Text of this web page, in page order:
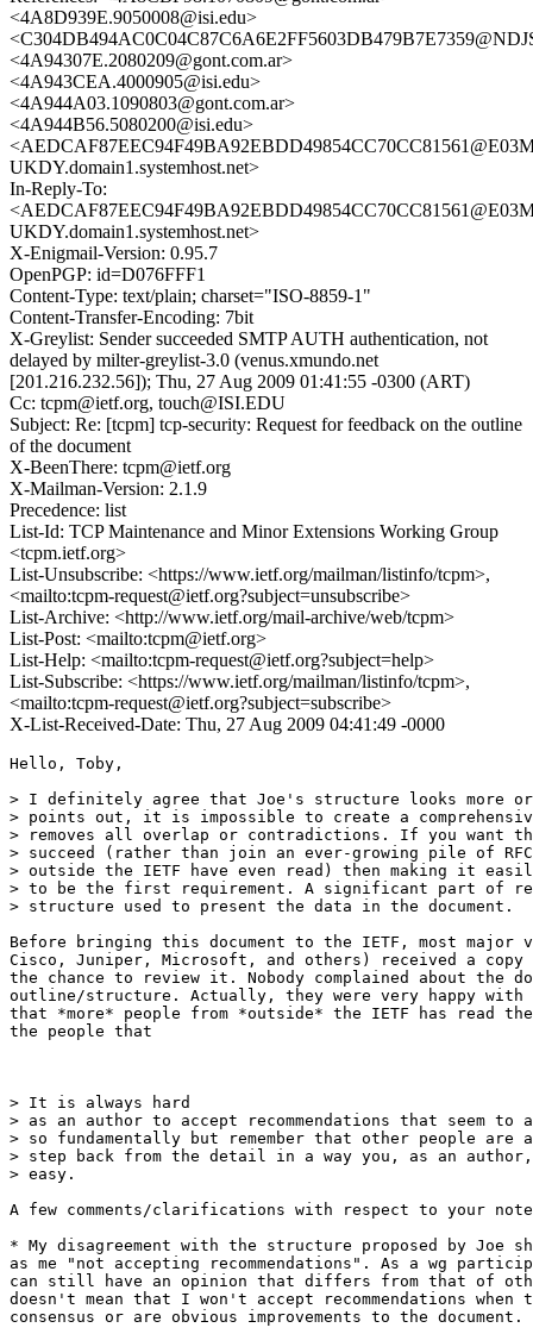
<4A8D939E.9050008@isi.edu>
<4A94307E.2080209@gont.com.ar>
<4A943CEA.4000905@isi.edu>
<4A944A03.1090803@gont.com.ar>
<4A944B56.5080200@isi.edu>
UKDY.domain1.systemhost.net>
In-Reply-To:
UKDY.domain1.systemhost.net>
X-Enigmail-Version: 0.95.7
OpenPGP: id=D076FFF1
Content-Type: text/plain; charset="ISO-8859-1"
Content-Transfer-Encoding: 7bit
X-Greylist: Sender succeeded SMTP AUTH authentication, not
delayed by milter-greylist-3.0 (venus.xmundo.net
[201.216.232.56]); Thu, 27 Aug 2009 01:41:55 -0300 (ART)
Cc: tcpm@ietf.org, touch@ISI.EDU
Subject: Re: [tcpm] tcp-security: Request for feedback on the outline
of the document
X-BeenThere: tcpm@ietf.org
X-Mailman-Version: 2.1.9
Precedence: list
List-Id: TCP Maintenance and Minor Extensions Working Group
<tcpm.ietf.org>
List-Unsubscribe: <https://www.ietf.org/mailman/listinfo/tcpm>,
<mailto:tcpm-request@ietf.org?subject=unsubscribe>
List-Archive: <http://www.ietf.org/mail-archive/web/tcpm>
List-Post: <mailto:tcpm@ietf.org>
List-Help: <mailto:tcpm-request@ietf.org?subject=help>
List-Subscribe: <https://www.ietf.org/mailman/listinfo/tcpm>,
<mailto:tcpm-request@ietf.org?subject=subscribe>
X-List-Received-Date: Thu, 27 Aug 2009 04:41:49 -0000
Hello, Toby,
> I definitely agree that Joe's structure looks more
> points out, it is impossible to create a
> removes all overlap or contradictions. If you want
> succeed (rather than join an ever-growing pile of
> outside the IETF have even read) then making it
> to be the first requirement. A significant part of
> structure used to present the data in the document.
Before bringing this document to the IETF, most major
Cisco, Juniper, Microsoft, and others) received a
the chance to review it. Nobody complained about the
outline/structure. Actually, they were very happy
that *more* people from *outside* the IETF has read the
the people that
> It is always hard
> as an author to accept recommendations that seem to
> so fundamentally but remember that other people are
> step back from the detail in a way you, as an
> easy.
A few comments/clarifications with respect to your
* My disagreement with the structure proposed by Joe
as me "not accepting recommendations". As a wg
can still have an opinion that differs from that of
doesn't mean that I won't accept recommendations
consensus or are obvious improvements to the document.